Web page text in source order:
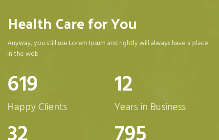
Health Care for You
Anyway, you still use Lorem Ipsum and rightly will always have a place
in the web
623
Happy Clients
12
Years in Business